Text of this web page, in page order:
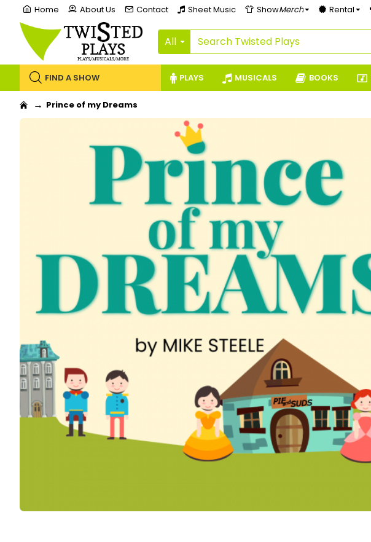
Home About Us Contact Sheet Music ShowMerch Rental
All
FIND A SHOW PLAYS MUSICALS BOOKS
Prince of my Dreams